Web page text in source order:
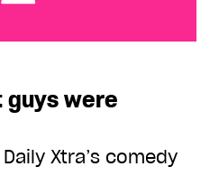
were
Xtra’s comedy